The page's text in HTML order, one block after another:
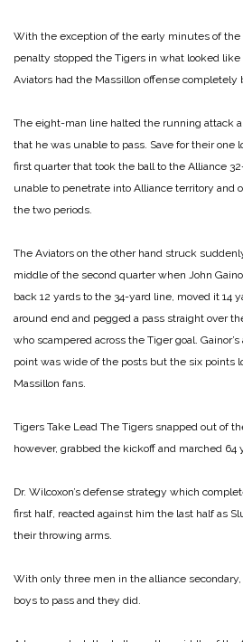
With the exception of the early minutes of the
penalty stopped the Tigers in what looked
Aviators had the Massillon offense completely
The eight-man line halted the running attack
that he was unable to pass. Save for their one
first quarter that took the ball to the Alliance
unable to penetrate into Alliance territory and
the two periods.
The Aviators on the other hand struck
middle of the second quarter when John
back 12 yards to the 34-yard line, moved it 14
around end and pegged a pass straight over
who scampered across the Tiger goal.
point was wide of the posts but the six points
Massillon fans.
Tigers Take Lead The Tigers snapped out of
however, grabbed the kickoff and marched 64
Dr. Wilcoxon’s defense strategy which
first half, reacted against him the last half as
their throwing arms.
With only three men in the alliance
boys to pass and they did.